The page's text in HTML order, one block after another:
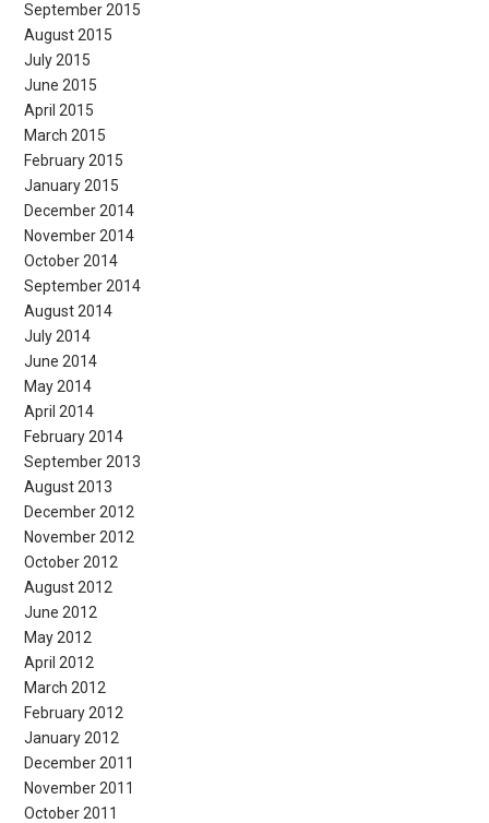
September 2015
August 2015
July 2015
June 2015
April 2015
March 2015
February 2015
January 2015
December 2014
November 2014
October 2014
September 2014
August 2014
July 2014
June 2014
May 2014
April 2014
February 2014
September 2013
August 2013
December 2012
November 2012
October 2012
August 2012
June 2012
May 2012
April 2012
March 2012
February 2012
January 2012
December 2011
November 2011
October 2011